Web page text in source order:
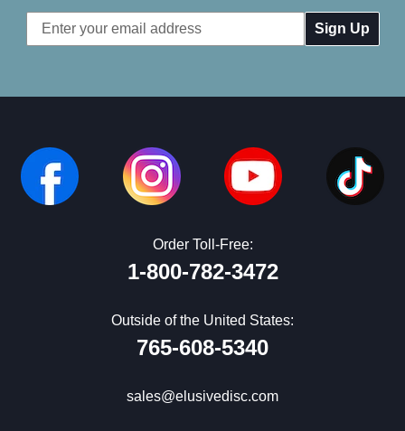
Email
Address
Order Toll-Free:
1-800-782-3472
Outside of the United States:
765-608-5340
sales@elusivedisc.com